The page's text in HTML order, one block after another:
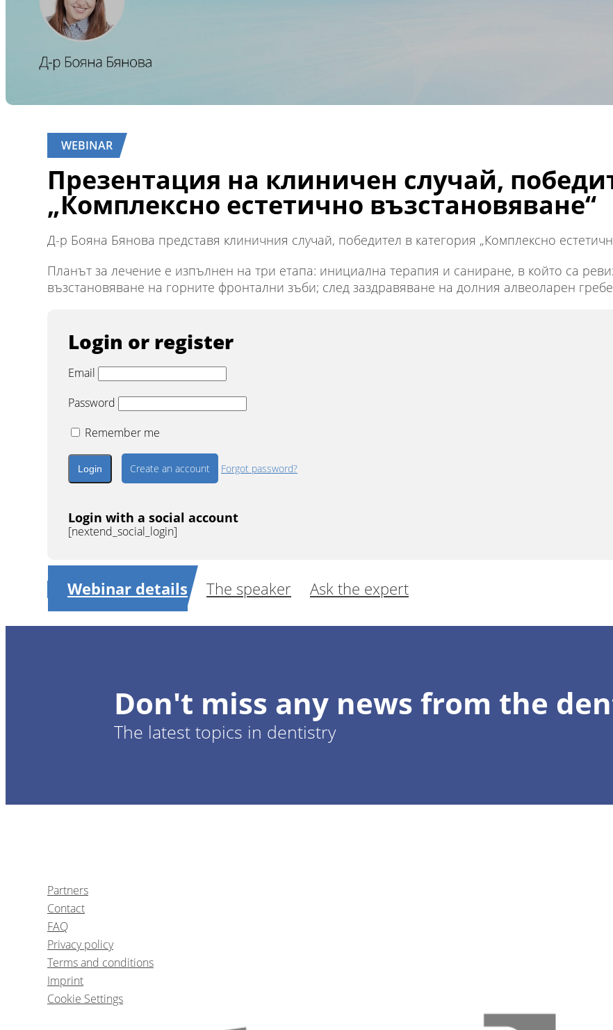
WEBINAR
Презентация на клиничен случай,
„Комплексно естетично възстановяване“
Д-р Бояна Бянова представя клиничния случай, победител в категория „Комплексно
Планът за лечение е изпълнен на три етапа: инициална терапия и саниране, в който са
възстановяване на горните фронтални зъби; след заздравяване на долния алвеоларен
Login or register
Email
Password
Remember me
Create an account Forgot password?
Login with a social account
[nextend_social_login]
Webinar details The speaker Ask the expert
Don't miss any news from the
The latest topics in dentistry
Partners
Contact
FAQ
Privacy policy
Terms and conditions
Imprint
Cookie Settings